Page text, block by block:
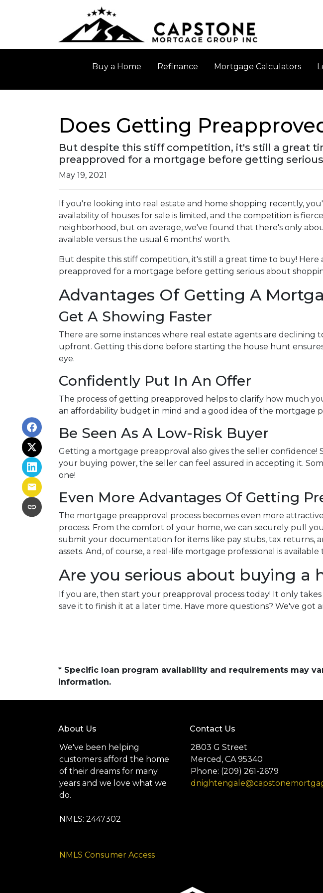
Buy a Home Refinance Mortgage Calculators
Does Getting
But despite this stiff competition, it's still a great
preapproved for a mortgage before getting
May 19, 2021
If you're looking into real estate and home shopping recently,
availability of houses for sale is limited, and the competition is
neighborhood, but on average, we've found that there's only
available versus the usual 6 months' worth.
But despite this stiff competition, it's still a great time to buy! Here
preapproved for a mortgage before getting serious about
Advantages Of Getting A
Get A Showing Faster
There are some instances where real estate agents are
upfront. Getting this done before starting the house hunt
eye.
Confidently Put In An Offer
The process of getting preapproved helps to clarify how much
an affordability budget in mind and a good idea of the mortgage
Be Seen As A Low-Risk Buyer
Getting a mortgage preapproval also gives the seller
your buying power, the seller can feel assured in accepting it.
one!
Even More Advantages Of Getting
The mortgage preapproval process becomes even more
process. From the comfort of your home, we can securely pull
submit your documentation for items like pay stubs, tax returns,
assets. And, of course, a real-life mortgage professional is
Are you serious about buying
If you are, then start your preapproval process today! It only
save it to finish it at a later time. Have more questions? We've
* Specific loan program availability and requirements may
information.
About Us
We've been helping
customers afford the home
of their dreams for many
years and we love what we
do.
NMLS: 2447302
NMLS Consumer Access
Contact Us
2803 G Street
Merced, CA 95340
Phone: (209) 261-2679